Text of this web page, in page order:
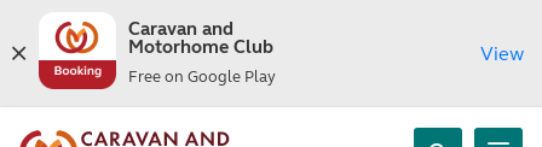
Caravan and
Motorhome Club
Free on Google Play
View